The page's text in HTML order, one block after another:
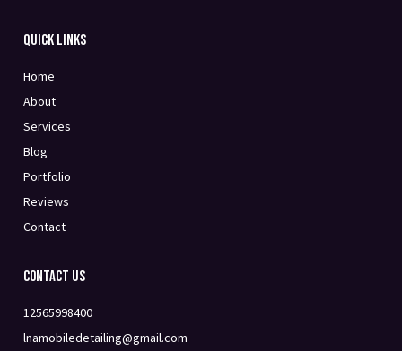
Quick Links
Home
About
Services
Blog
Portfolio
Reviews
Contact
Contact Us
12565998400
lnamobiledetailing@gmail.com